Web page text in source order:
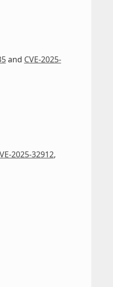
and CVE-2025-
2025-32912,